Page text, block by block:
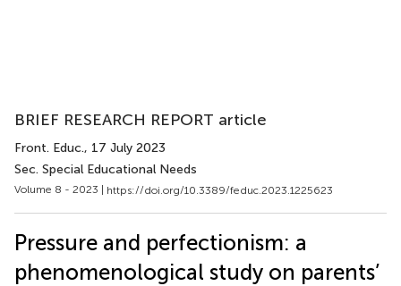
BRIEF RESEARCH REPORT article
Front. Educ., 17 July 2023
Sec. Special Educational Needs
Volume 8 - 2023 | https://doi.org/10.3389/feduc.2023.1225623
Pressure and perfectionism: a
phenomenological study on parents’